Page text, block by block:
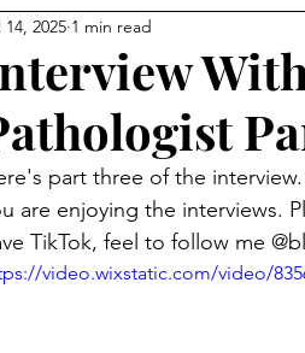
14, 2025 1 min read
part three of the
are enjoying the interviews.
TikTok, feel to follow me
video.wixstatic.com/video/